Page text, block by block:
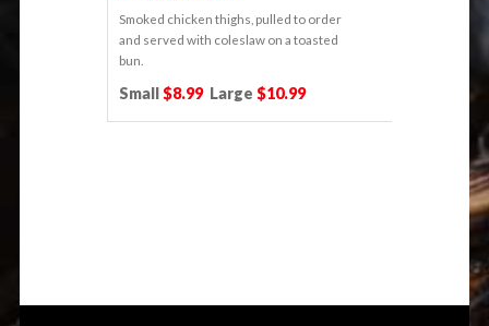
Smoked chicken thighs, pulled to order
and served with coleslaw on a toasted
bun.
Small$8.99 Large $10.99